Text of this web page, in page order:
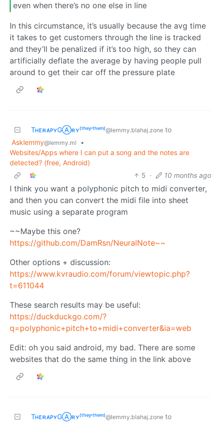
even when there’s no one else in line
In this circumstance, it’s usually because the avg time
it takes to get customers through the line is tracked
and they’ll be penalized if it’s too high, so they can
artificially deflate the average by having people pull
around to get their car off the pressure plate
TʜᴇʀᴀᴘʏGⒶʀʏ⁽ᵗʰᵉʸ‘ᵗʰᵉᵐ⁾@lemmy.blahaj.zone to
Asklemmy@lemmy.ml
•
Websites/Apps where I can put a song and the notes are
detected? (free, Android)
5 · 10 months ago
I think you want a polyphonic pitch to midi converter,
and then you can convert the midi file into sheet
music using a separate program
~~Maybe this one?
https://github.com/DamRsn/NeuralNote~~
Other options + discussion:
https://www.kvraudio.com/forum/viewtopic.php?
t=611044
These search results may be useful:
https://duckduckgo.com/?
q=polyphonic+pitch+to+midi+converter&ia=web
Edit: oh you said android, my bad. There are some
websites that do the same thing in the link above
TʜᴇʀᴀᴘʏGⒶʀʏ⁽ᵗʰᵉʸ‘ᵗʰᵉᵐ⁾@lemmy.blahaj.zone to